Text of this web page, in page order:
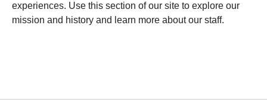
experiences. Use this section of our site to explore our
mission and history and learn more about our staff.